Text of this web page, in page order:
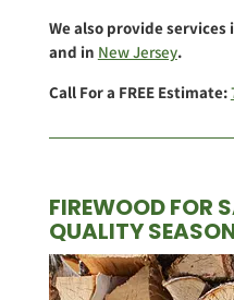
We also provide services
and in New Jersey.
Call For a FREE Estimate:
FIREWOOD FOR
QUALITY